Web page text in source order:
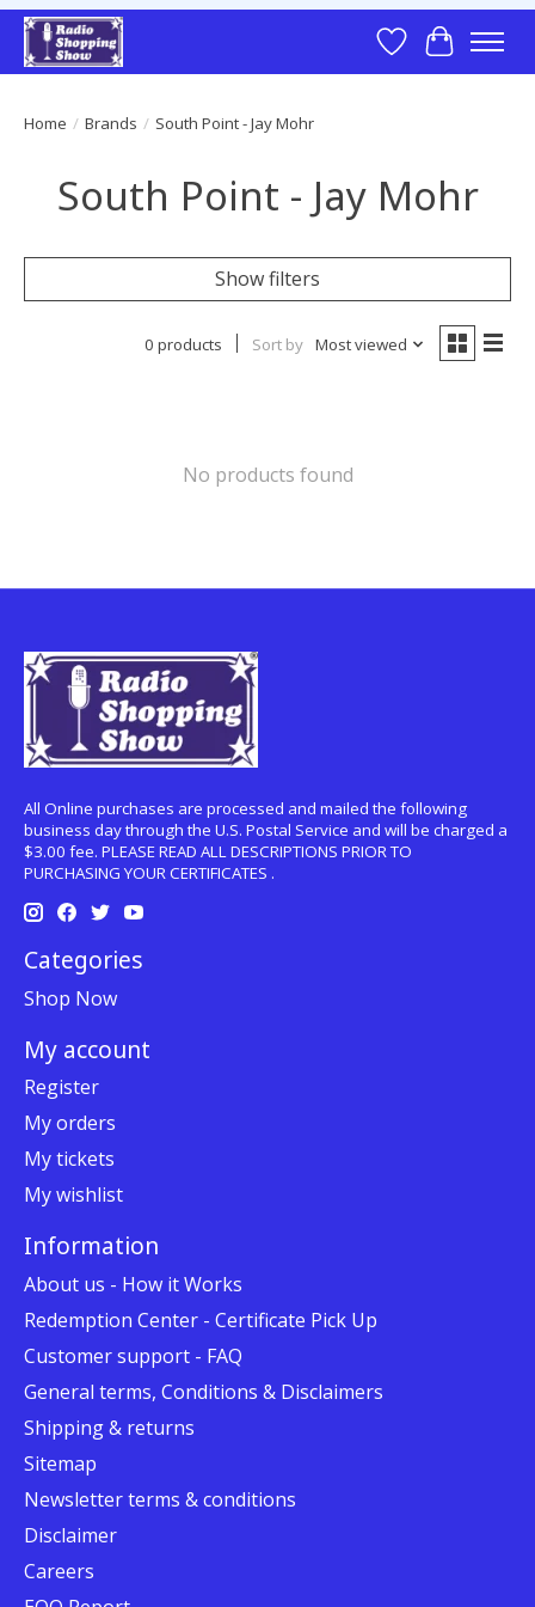
Wish List
Cart
Home / Brands / South Point - Jay Mohr
South Point - Jay Mohr
Show filters
0 products Sort by Most viewed
No products found
All Online purchases are processed and mailed the following
business day through the U.S. Postal Service and will be charged a
$3.00 fee. PLEASE READ ALL DESCRIPTIONS PRIOR TO
PURCHASING YOUR CERTIFICATES .
Categories
Shop Now
My account
Register
My orders
My tickets
My wishlist
Information
About us - How it Works
Redemption Center - Certificate Pick Up
Customer support - FAQ
General terms, Conditions & Disclaimers
Shipping & returns
Sitemap
Newsletter terms & conditions
Disclaimer
Careers